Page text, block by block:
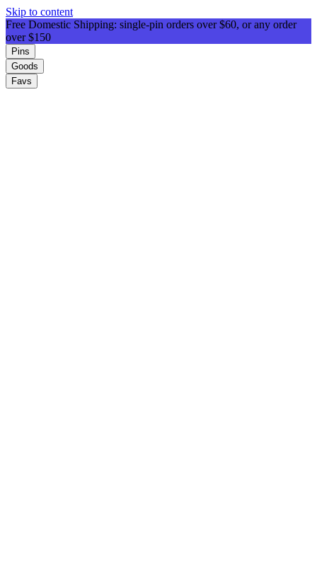
Skip to content
Free Domestic Shipping: single-pin orders over $60, or any order
over $150
Pins
Goods
Favs